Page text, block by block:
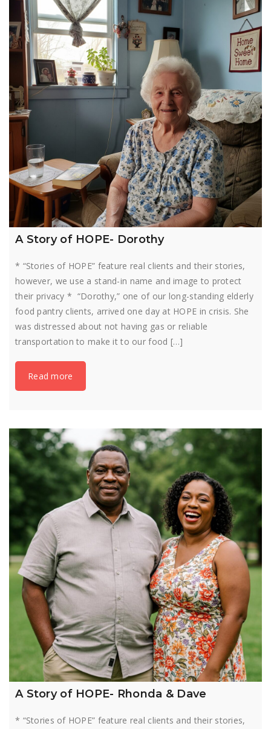
A Story of HOPE- Dorothy
* “Stories of HOPE” feature real clients and their stories,
however, we use a stand-in name and image to protect
their privacy * “Dorothy,” one of our long-standing elderly
food pantry clients, arrived one day at HOPE in crisis. She
was distressed about not having gas or reliable
transportation to make it to our food […]
Read more
A Story of HOPE- Rhonda & Dave
* “Stories of HOPE” feature real clients and their stories,